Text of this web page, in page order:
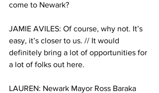
come to Newark?
JAMIE AVILES: Of course, why not. It’s
easy, it’s closer to us. // It would
definitely bring a lot of opportunities for
a lot of folks out here.
LAUREN: Newark Mayor Ross Baraka